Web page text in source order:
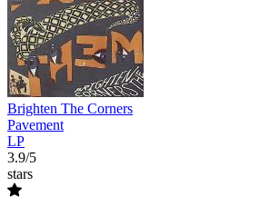
Brighten The Corners
Pavement
LP
3.9/5
stars